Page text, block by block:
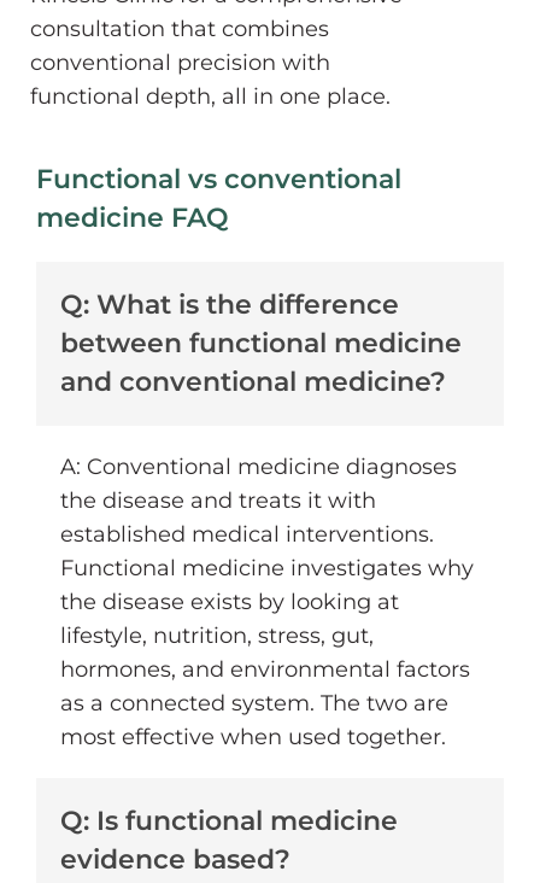
consultation that combines
conventional precision with
functional depth, all in one place.
Functional vs conventional
medicine FAQ
Q: What is the difference
between functional medicine
and conventional medicine?
A: Conventional medicine diagnoses
the disease and treats it with
established medical interventions.
Functional medicine investigates why
the disease exists by looking at
lifestyle, nutrition, stress, gut,
hormones, and environmental factors
as a connected system. The two are
most effective when used together.
Q: Is functional medicine
evidence based?